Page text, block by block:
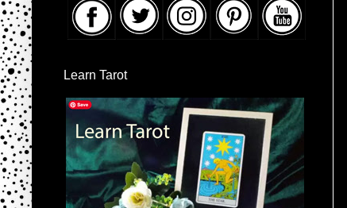
Learn Tarot